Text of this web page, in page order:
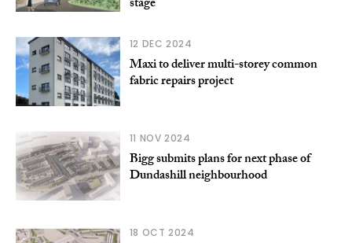
stage
12 DEC 2024
Maxi to deliver multi-storey common
fabric repairs project
11 NOV 2024
Bigg submits plans for next phase of
Dundashill neighbourhood
18 OCT 2024